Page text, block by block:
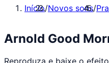
Início/Novos sons/
Arnold Good
Reproduza e baixe o